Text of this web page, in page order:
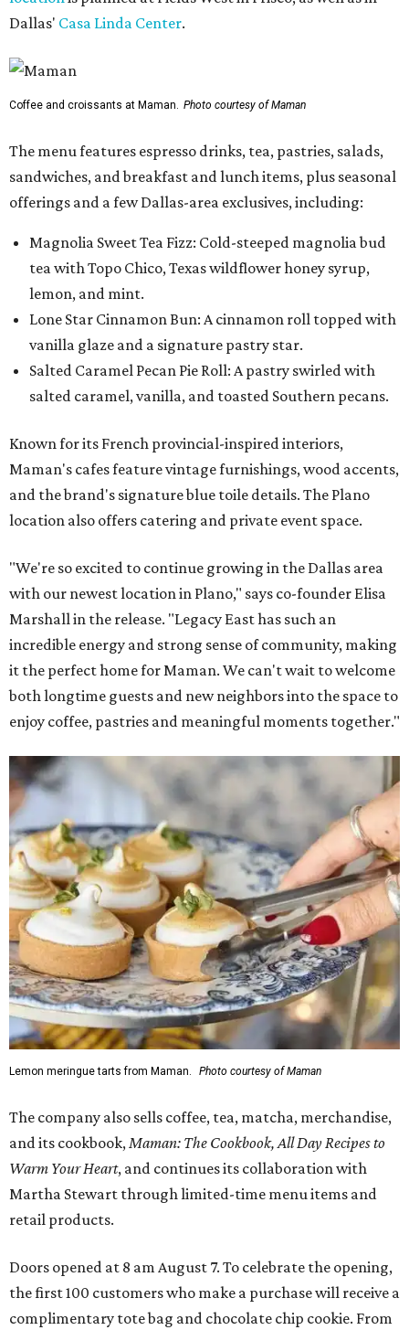
Dallas' Casa Linda Center.
Coffee and croissants at Maman. Photo courtesy of Maman
The menu features espresso drinks, tea, pastries, salads,
sandwiches, and breakfast and lunch items, plus seasonal
offerings and a few Dallas-area exclusives, including:
Magnolia Sweet Tea Fizz: Cold-steeped magnolia bud
tea with Topo Chico, Texas wildflower honey syrup,
lemon, and mint.
Lone Star Cinnamon Bun: A cinnamon roll topped with
vanilla glaze and a signature pastry star.
Salted Caramel Pecan Pie Roll: A pastry swirled with
salted caramel, vanilla, and toasted Southern pecans.
Known for its French provincial-inspired interiors,
Maman's cafes feature vintage furnishings, wood accents,
and the brand's signature blue toile details. The Plano
location also offers catering and private event space.
"We're so excited to continue growing in the Dallas area
with our newest location in Plano," says co-founder Elisa
Marshall in the release. "Legacy East has such an
incredible energy and strong sense of community, making
it the perfect home for Maman. We can't wait to welcome
both longtime guests and new neighbors into the space to
enjoy coffee, pastries and meaningful moments together."
Lemon meringue tarts from Maman. Photo courtesy of Maman
The company also sells coffee, tea, matcha, merchandise,
and its cookbook,Maman: The Cookbook, All Day Recipes to
Warm Your Heart, and continues its collaboration with
Martha Stewart through limited-time menu items and
retail products.
Doors opened at 8 am August 7. To celebrate the opening,
the first 100 customers who make a purchase will receive a
complimentary tote bag and chocolate chip cookie. From